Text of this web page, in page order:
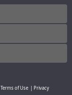
Terms of Use
Privacy